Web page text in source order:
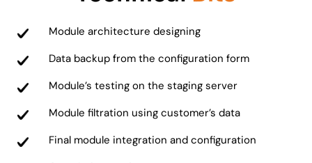
Module architecture designing
Data backup from the configuration form
Module’s testing on the staging server
Module filtration using customer’s data
Final module integration and configuration